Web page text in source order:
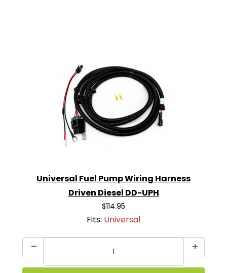
Universal Fuel Pump Wiring Harness
Driven Diesel DD-UPH
$114.95
Fits: Universal